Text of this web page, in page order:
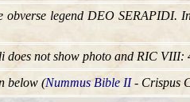
obverse legend DEO SERAPIDI.
does not show photo and RIC
below (Nummus Bible II- Crispus